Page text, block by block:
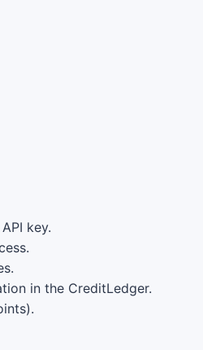
key.
in the CreditLedger.